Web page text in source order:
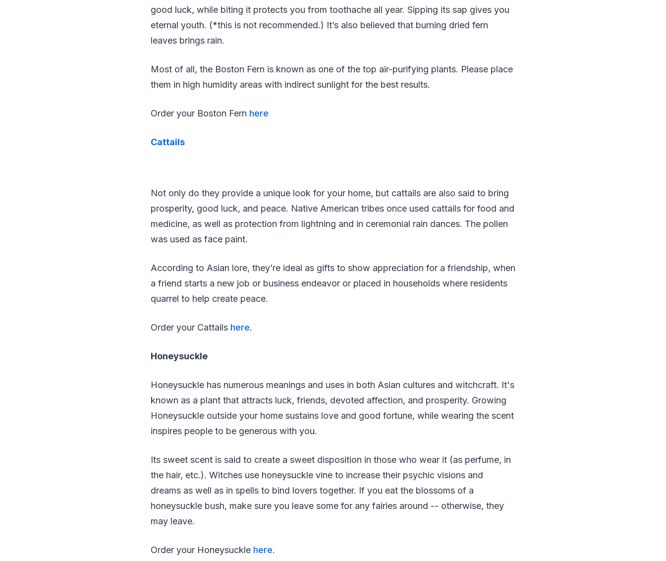
good luck, while biting it protects you from toothache all year. Sipping its sap gives you
eternal youth. (*this is not recommended.) It’s also believed that burning dried fern
leaves brings rain.
Most of all, the Boston Fern is known as one of the top air-purifying plants. Please place
them in high humidity areas with indirect sunlight for the best results.
Order your Boston Fern here
Cattails
Not only do they provide a unique look for your home, but cattails are also said to bring
prosperity, good luck, and peace. Native American tribes once used cattails for food and
medicine, as well as protection from lightning and in ceremonial rain dances. The pollen
was used as face paint.
According to Asian lore, they’re ideal as gifts to show appreciation for a friendship, when
a friend starts a new job or business endeavor or placed in households where residents
quarrel to help create peace.
Order your Cattails here.
Honeysuckle
Honeysuckle has numerous meanings and uses in both Asian cultures and witchcraft. It's
known as a plant that attracts luck, friends, devoted affection, and prosperity. Growing
Honeysuckle outside your home sustains love and good fortune, while wearing the scent
inspires people to be generous with you.
Its sweet scent is said to create a sweet disposition in those who wear it (as perfume, in
the hair, etc.). Witches use honeysuckle vine to increase their psychic visions and
dreams as well as in spells to bind lovers together. If you eat the blossoms of a
honeysuckle bush, make sure you leave some for any fairies around -- otherwise, they
may leave.
Order your Honeysuckle here.